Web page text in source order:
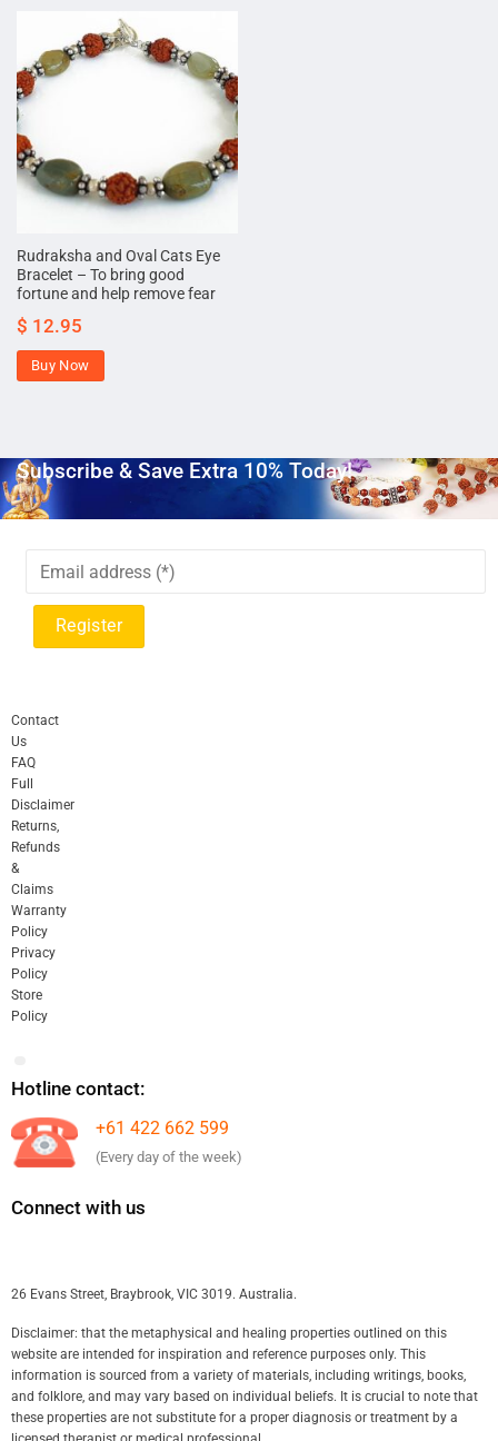
Rudraksha and Oval Cats Eye
Bracelet – To bring good
fortune and help remove fear
$ 12.95
Buy Now
Subscribe & Save Extra 10% Today!
Contact
Us
FAQ
Full
Disclaimer
Returns,
Refunds
&
Claims
Warranty
Policy
Privacy
Policy
Store
Policy
Hotline contact:
+61 422 662 599
(Every day of the week)
Connect with us
26 Evans Street, Braybrook, VIC 3019. Australia.
Disclaimer: that the metaphysical and healing properties outlined on this
website are intended for inspiration and reference purposes only. This
information is sourced from a variety of materials, including writings, books,
and folklore, and may vary based on individual beliefs. It is crucial to note that
these properties are not substitute for a proper diagnosis or treatment by a